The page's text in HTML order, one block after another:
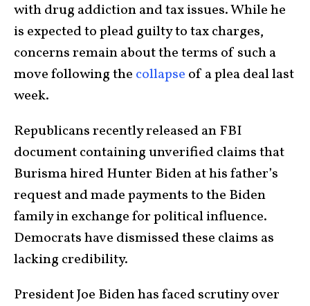
with drug addiction and tax issues. While he
is expected to plead guilty to tax charges,
concerns remain about the terms of such a
move following the collapse of a plea deal last
week.
Republicans recently released an FBI
document containing unverified claims that
Burisma hired Hunter Biden at his father’s
request and made payments to the Biden
family in exchange for political influence.
Democrats have dismissed these claims as
lacking credibility.
President Joe Biden has faced scrutiny over